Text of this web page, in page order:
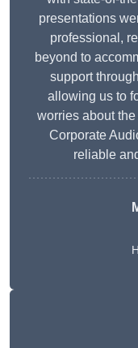
presentations
professional,
beyond to
support
allowing us to
worries about
Corporate
reliable